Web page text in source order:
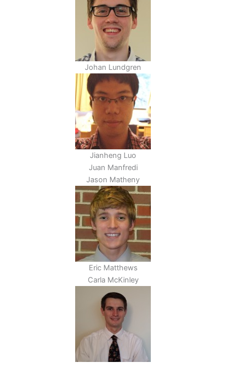
Johan Lundgren
Jianheng Luo
Juan Manfredi
Jason Matheny
Eric Matthews
Carla McKinley